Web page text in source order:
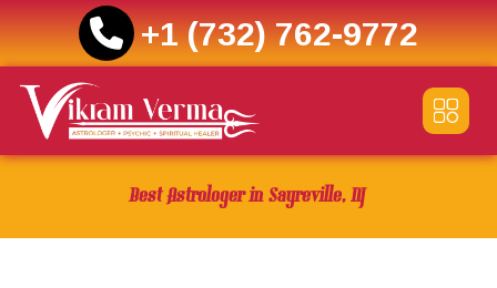
+1 (732) 762-9772
content
Best Astrologer in Sayreville, NJ